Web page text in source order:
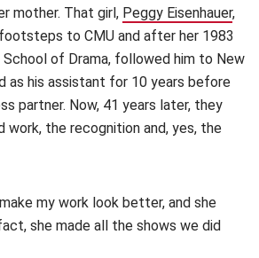
mother. That girl, Peggy Eisenhauer,
to CMU and after her 1983
of Drama, followed him to New
as his assistant for 10 years before
partner. Now, 41 years later, they
work, the recognition and, yes, the
my work look better, and she
fact, she made all the shows we did